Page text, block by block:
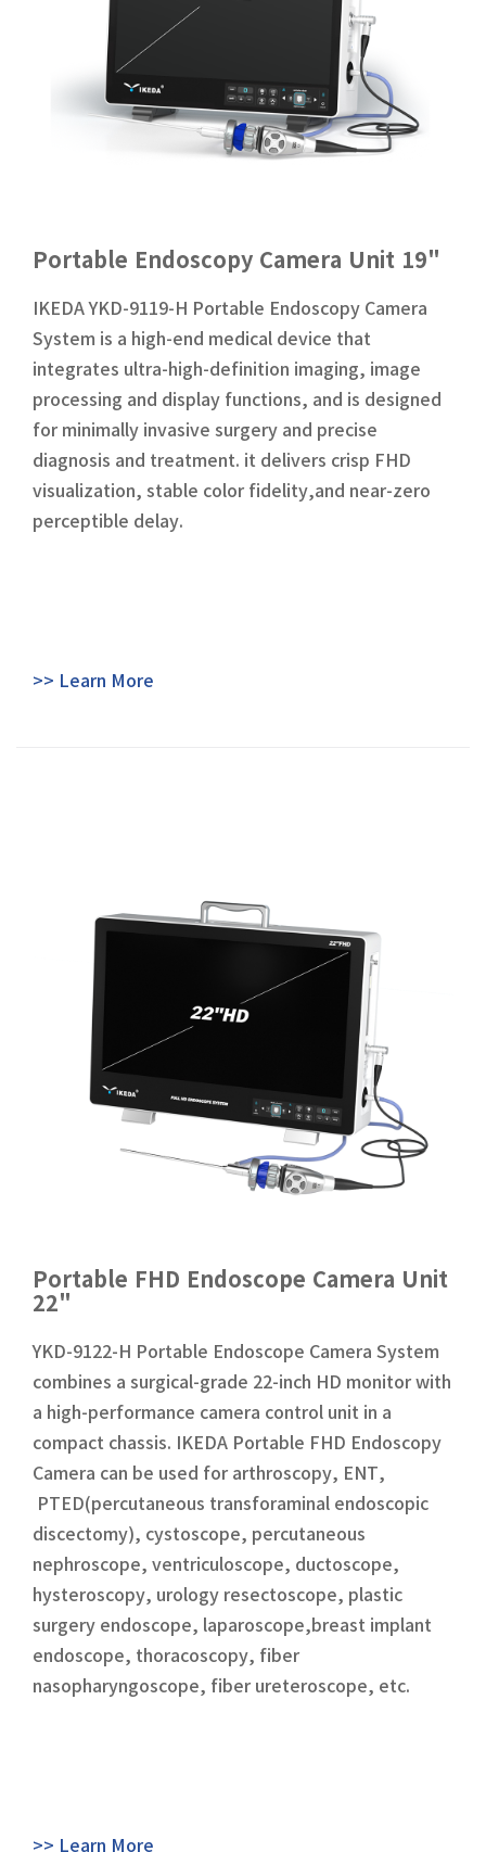
Portable Endoscopy Camera Unit 19"
IKEDA YKD-9119-H Portable Endoscopy Camera
System is a high-end medical device that
integrates ultra-high-definition imaging, image
processing and display functions, and is designed
for minimally invasive surgery and precise
diagnosis and treatment. it delivers crisp FHD
visualization, stable color fidelity,and near-zero
perceptible delay.
>> Learn More
Portable FHD Endoscope Camera Unit
22"
YKD-9122-H Portable Endoscope Camera System
combines a surgical-grade 22-inch HD monitor with
a high-performance camera control unit in a
compact chassis. IKEDA Portable FHD Endoscopy
Camera can be used for arthroscopy, ENT,
PTED(percutaneous transforaminal endoscopic
discectomy), cystoscope, percutaneous
nephroscope, ventriculoscope, ductoscope,
hysteroscopy, urology resectoscope, plastic
surgery endoscope, laparoscope,breast implant
endoscope, thoracoscopy, fiber
nasopharyngoscope, fiber ureteroscope, etc.
>> Learn More